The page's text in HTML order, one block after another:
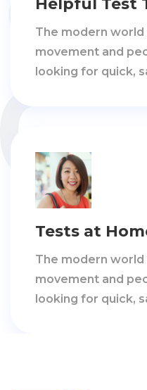
Helpful Test
The modern world
movement and
looking for quick,
Tests at
The modern world
movement and
looking for quick,